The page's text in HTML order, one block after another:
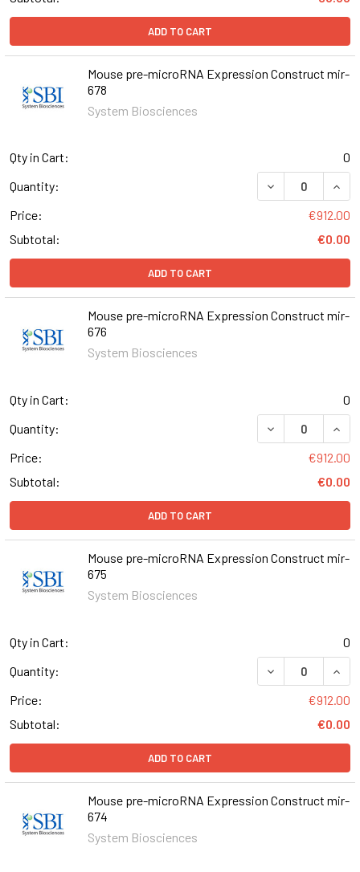
ADD TO CART
Mouse pre-microRNA Expression Construct mir-
678
System Biosciences
Qty in Cart:
0
Quantity:
DECREASE
Price:
€912.00
Subtotal:
€0.00
ADD TO CART
Mouse pre-microRNA Expression Construct mir-
676
System Biosciences
Qty in Cart:
0
Quantity:
DECREASE
Price:
€912.00
Subtotal:
€0.00
ADD TO CART
Mouse pre-microRNA Expression Construct mir-
675
System Biosciences
Qty in Cart:
0
Quantity:
DECREASE
Price:
€912.00
Subtotal:
€0.00
ADD TO CART
Mouse pre-microRNA Expression Construct mir-
674
System Biosciences